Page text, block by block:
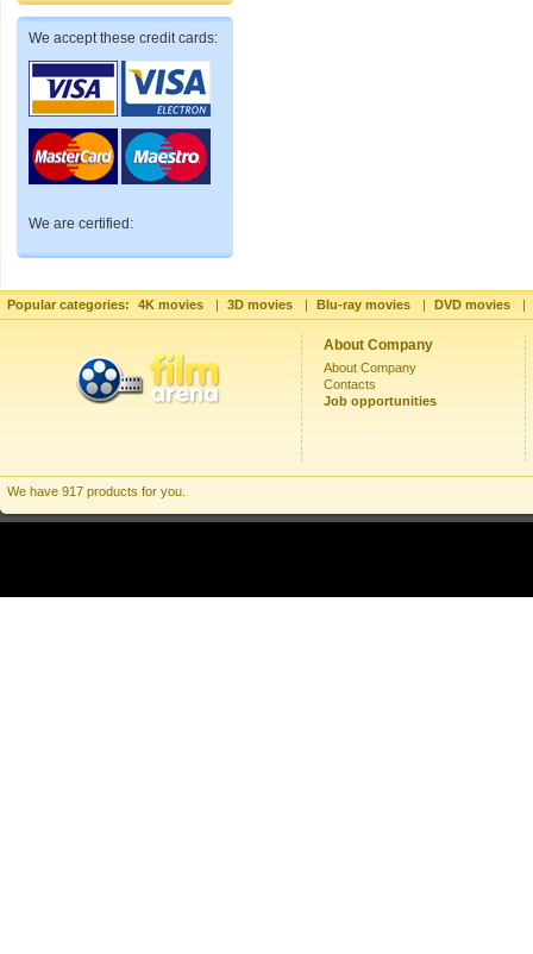
We accept these credit cards:
We are certified:
Popular categories: 4K movies | 3D movies | Blu-ray movies | DVD movies |
About Company
About Company
Contacts
Job opportunities
We have 917 products for you.